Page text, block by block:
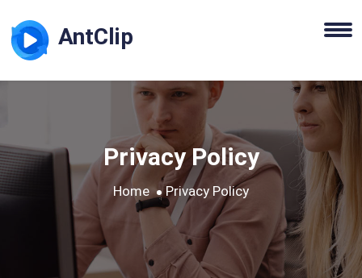
AntClip
Privacy Policy
Home Privacy Policy